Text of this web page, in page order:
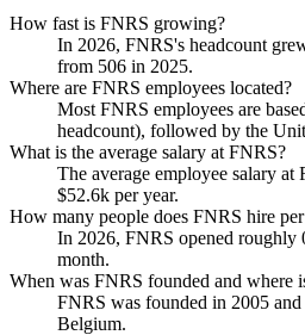
How fast is FNRS growing?
In 2026, FNRS's headcount
from 506 in 2025.
Where are FNRS employees located?
Most FNRS employees are
headcount), followed by the
What is the average salary at FNRS?
The average employee salary
$52.6k per year.
How many people does FNRS hire
In 2026, FNRS opened roughly
month.
When was FNRS founded and where
FNRS was founded in 2005
Belgium.